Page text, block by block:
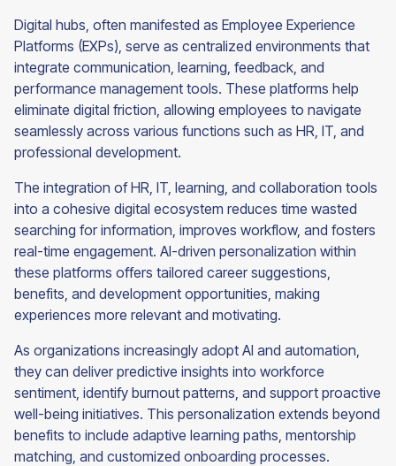
Digital hubs, often manifested as Employee Experience
Platforms (EXPs), serve as centralized environments that
integrate communication, learning, feedback, and
performance management tools. These platforms help
eliminate digital friction, allowing employees to navigate
seamlessly across various functions such as HR, IT, and
professional development.
The integration of HR, IT, learning, and collaboration tools
into a cohesive digital ecosystem reduces time wasted
searching for information, improves workflow, and fosters
real-time engagement. AI-driven personalization within
these platforms offers tailored career suggestions,
benefits, and development opportunities, making
experiences more relevant and motivating.
As organizations increasingly adopt AI and automation,
they can deliver predictive insights into workforce
sentiment, identify burnout patterns, and support proactive
well-being initiatives. This personalization extends beyond
benefits to include adaptive learning paths, mentorship
matching, and customized onboarding processes.